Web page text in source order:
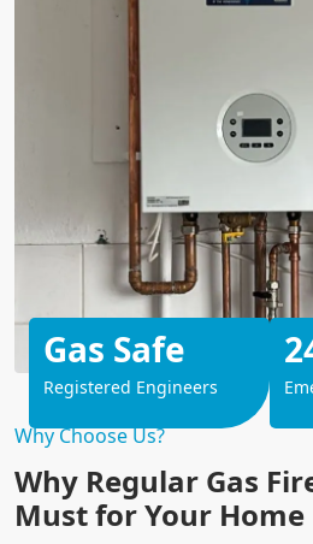
Why Choose Us?
Why Regular Gas
Must for Your Home
Gas Safe
Registered Engineers